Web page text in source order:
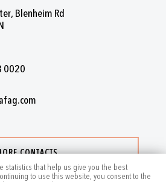
statistics that help us give you the best
to use this website, you consent to the
Blenheim Rd
0020
CONTACTS